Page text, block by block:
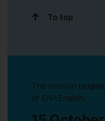
To top
The session
or EN=English.